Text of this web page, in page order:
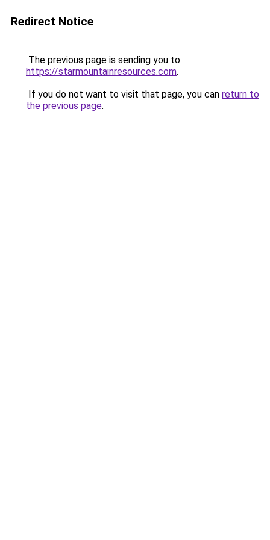
Redirect Notice
The previous page is sending you to
https://starmountainresources.com.
If you do not want to visit that page, you can return to
the previous page.